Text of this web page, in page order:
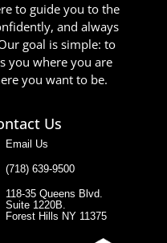
to guide you to the
and always
goal is simple: to
you where you are
you want to be.
Us
Email Us
(718) 639-9500
118-35 Queens Blvd.
Suite 1220B.
Forest Hills NY 11375